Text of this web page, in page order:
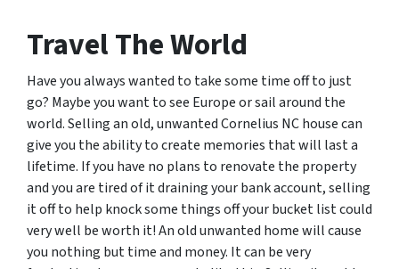
Travel The World
Have you always wanted to take some time off to just
go? Maybe you want to see Europe or sail around the
world. Selling an old, unwanted Cornelius NC house can
give you the ability to create memories that will last a
lifetime. If you have no plans to renovate the property
and you are tired of it draining your bank account, selling
it off to help knock some things off your bucket list could
very well be worth it! An old unwanted home will cause
you nothing but time and money. It can be very